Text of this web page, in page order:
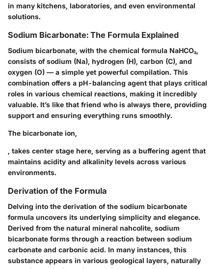
in many kitchens, laboratories, and even environmental
solutions.
Sodium Bicarbonate: The Formula Explained
Sodium bicarbonate, with the chemical formula NaHCO₃,
consists of sodium (Na), hydrogen (H), carbon (C), and
oxygen (O) — a simple yet powerful compilation. This
combination offers a pH-balancing agent that plays critical
roles in various chemical reactions, making it incredibly
valuable. It’s like that friend who is always there, providing
support and ensuring everything runs smoothly.
The bicarbonate ion,
, takes center stage here, serving as a buffering agent that
maintains acidity and alkalinity levels across various
environments.
Derivation of the Formula
Delving into the derivation of the sodium bicarbonate
formula uncovers its underlying simplicity and elegance.
Derived from the natural mineral nahcolite, sodium
bicarbonate forms through a reaction between sodium
carbonate and carbonic acid. In many instances, this
substance appears in various geological layers, naturally